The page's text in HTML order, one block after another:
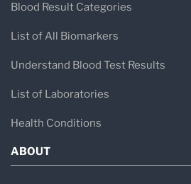
Blood Result Categories
List of All Biomarkers
Understand Blood Test Results
List of Laboratories
Health Conditions
ABOUT